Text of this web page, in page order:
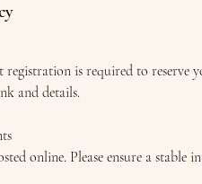
registration is required to reserve
and details.
online. Please ensure a